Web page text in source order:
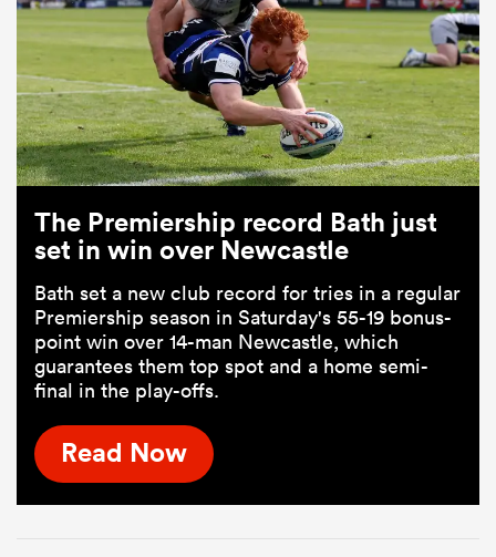
The Premiership record Bath just
set in win over Newcastle
Bath set a new club record for tries in a regular
Premiership season in Saturday's 55-19 bonus-
point win over 14-man Newcastle, which
guarantees them top spot and a home semi-
final in the play-offs.
Read Now